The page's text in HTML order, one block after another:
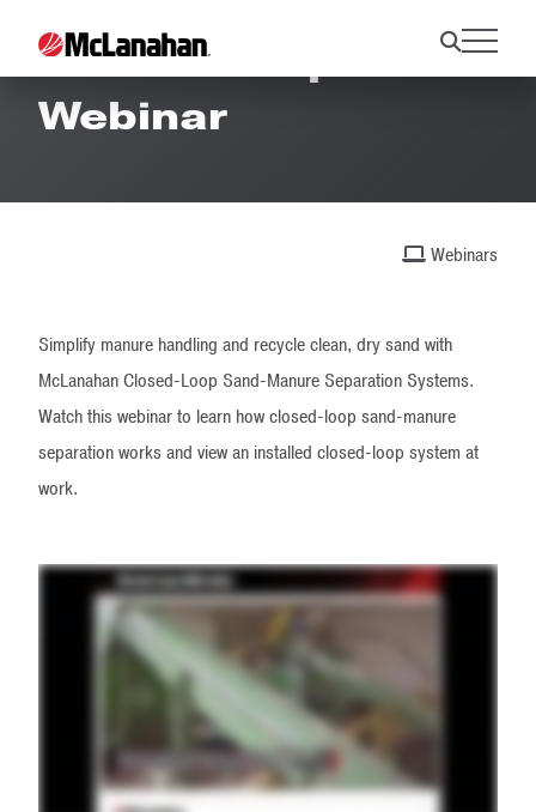
Closed-Loop SMS
Webinar
Webinars
Simplify manure handling and recycle clean, dry sand with
McLanahan Closed-Loop Sand-Manure Separation Systems.
Watch this webinar to learn how closed-loop sand-manure
separation works and view an installed closed-loop system at
work.